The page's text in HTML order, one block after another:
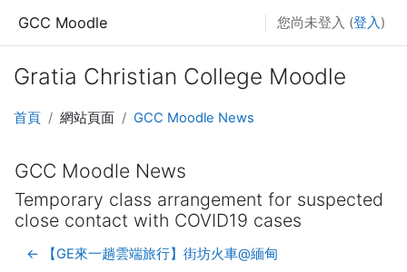
GCC Moodle 您尚未登入 (登入 )
Gratia Christian College Moodle
首頁 網站頁面 GCC Moodle News
GCC Moodle News
Temporary class arrangement for suspected
close contact with COVID19 cases
← 【GE來一趟雲端旅行】街坊火車@緬甸